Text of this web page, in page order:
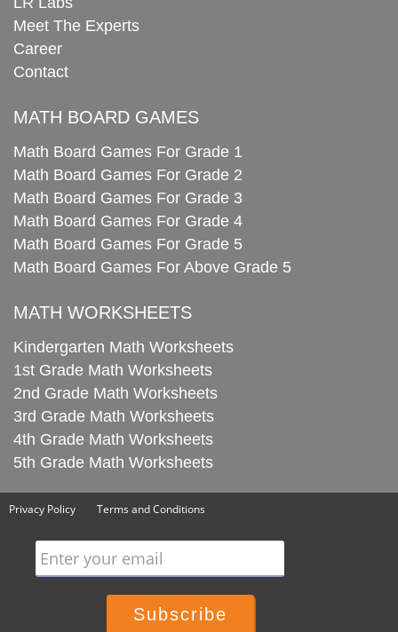
Meet The Experts
Career
Contact
MATH BOARD GAMES
Math Board Games For Grade 1
Math Board Games For Grade 2
Math Board Games For Grade 3
Math Board Games For Grade 4
Math Board Games For Grade 5
Math Board Games For Above Grade 5
MATH WORKSHEETS
Kindergarten Math Worksheets
1st Grade Math Worksheets
2nd Grade Math Worksheets
3rd Grade Math Worksheets
4th Grade Math Worksheets
5th Grade Math Worksheets
Privacy Policy Terms and Conditions
Enter your email